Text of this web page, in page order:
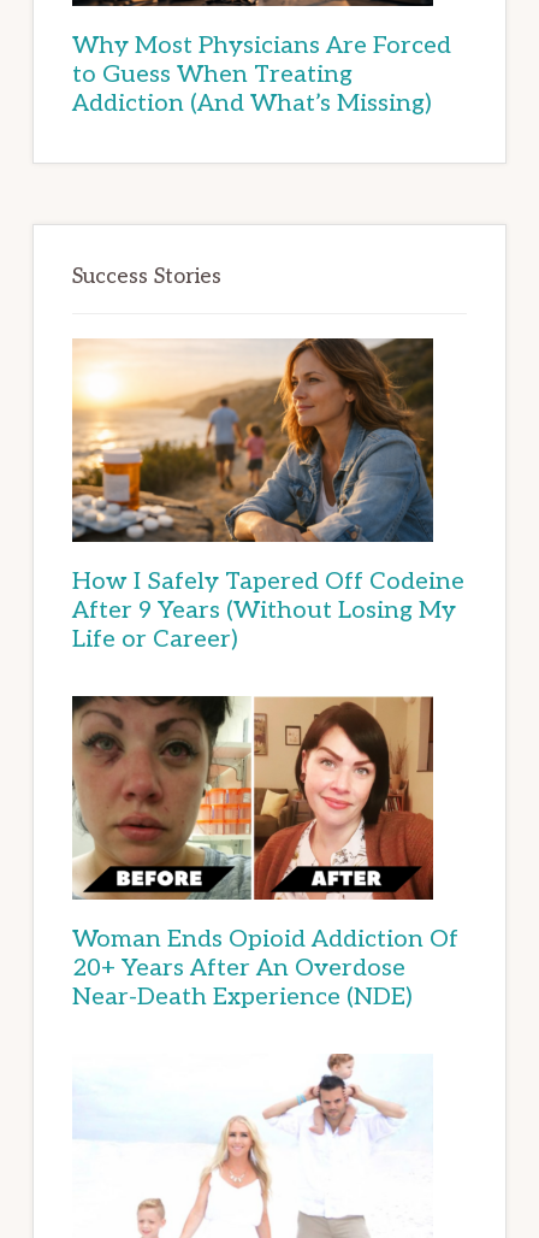
Why Most Physicians Are Forced
to Guess When Treating
Addiction (And What’s Missing)
Success Stories
How I Safely Tapered Off Codeine
After 9 Years (Without Losing My
Life or Career)
Woman Ends Opioid Addiction Of
20+ Years After An Overdose
Near-Death Experience (NDE)